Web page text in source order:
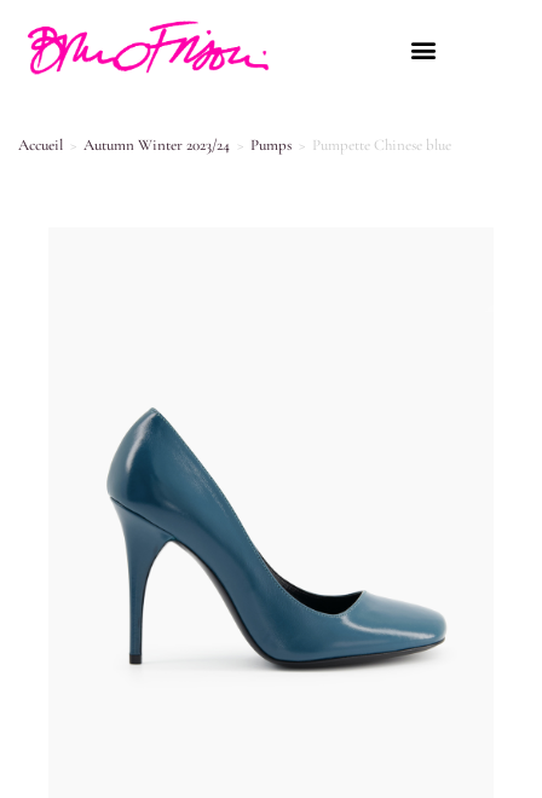
Accueil > Autumn Winter 2023/24 > Pumps > Pumpette Chinese blue